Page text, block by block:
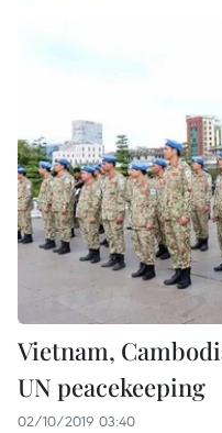
Vietnam,
UN peacekeeping
02/10/2019 03:40